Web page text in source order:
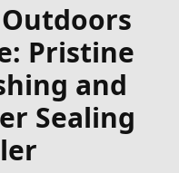
Pristine
and
Sealing